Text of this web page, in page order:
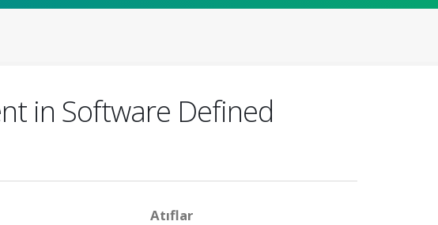
in Software Defined
Atıflar